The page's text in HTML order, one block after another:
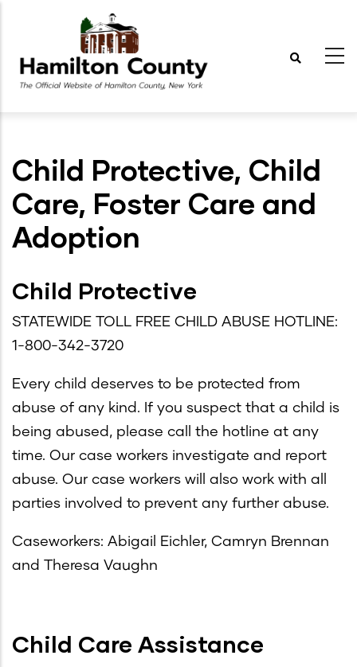
main
content
Child Protective, Child
Care, Foster Care and
Adoption
Child Protective
STATEWIDE TOLL FREE CHILD ABUSE HOTLINE:
1-800-342-3720
Every child deserves to be protected from
abuse of any kind. If you suspect that a child is
being abused, please call the hotline at any
time. Our case workers investigate and report
abuse. Our case workers will also work with all
parties involved to prevent any further abuse.
Caseworkers: Abigail Eichler, Camryn Brennan
and Theresa Vaughn
Child Care Assistance